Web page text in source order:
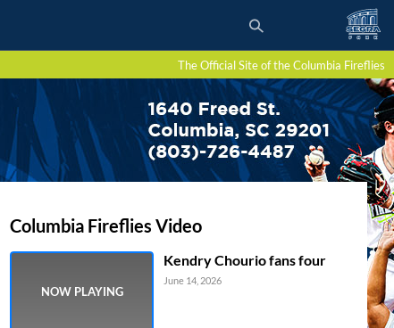
The Official Site of the Columbia Fireflies
Columbia Fireflies Video
Kendry Chourio fans four
June 14, 2026